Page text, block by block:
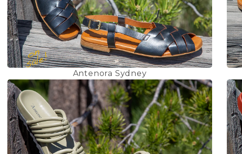
Antenora Sydney